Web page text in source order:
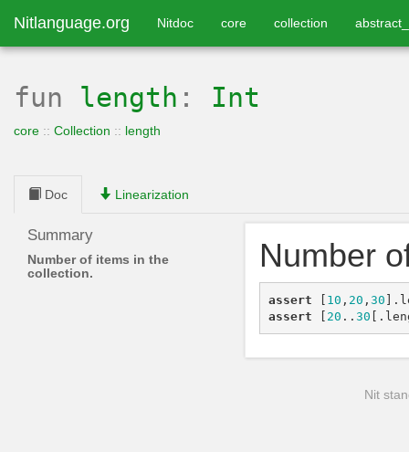
Nitlanguage.org Nitdoc core collection
fun length : Int
core :: Collection :: length
Doc Linearization
Summary
Number of items in the
collection.
Number
assert [ 10 , 20 , 30 ] .
assert
[ 20 .. 30 [ .
Nit